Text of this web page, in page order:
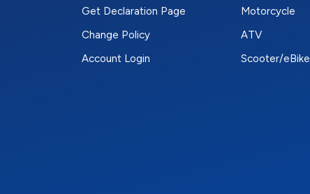
Get Declaration Page
Change Policy
Account Login
Motorcycle
ATV
Scooter/eBike